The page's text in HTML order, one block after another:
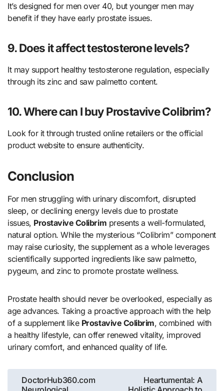
It’s designed for men over 40, but younger men may
benefit if they have early prostate issues.
9. Does it affect testosterone levels?
It may support healthy testosterone regulation, especially
through its zinc and saw palmetto content.
10. Where can I buy Prostavive Colibrim?
Look for it through trusted online retailers or the official
product website to ensure authenticity.
Conclusion
For men struggling with urinary discomfort, disrupted
sleep, or declining energy levels due to prostate
issues, Prostavive Colibrim presents a well-formulated,
natural option. While the mysterious “Colibrim” component
may raise curiosity, the supplement as a whole leverages
scientifically supported ingredients like saw palmetto,
pygeum, and zinc to promote prostate wellness.
Prostate health should never be overlooked, especially as
age advances. Taking a proactive approach with the help
of a supplement like Prostavive Colibrim, combined with
a healthy lifestyle, can offer renewed vitality, improved
urinary comfort, and enhanced quality of life.
Post
DoctorHub360.com
Heartumental: A